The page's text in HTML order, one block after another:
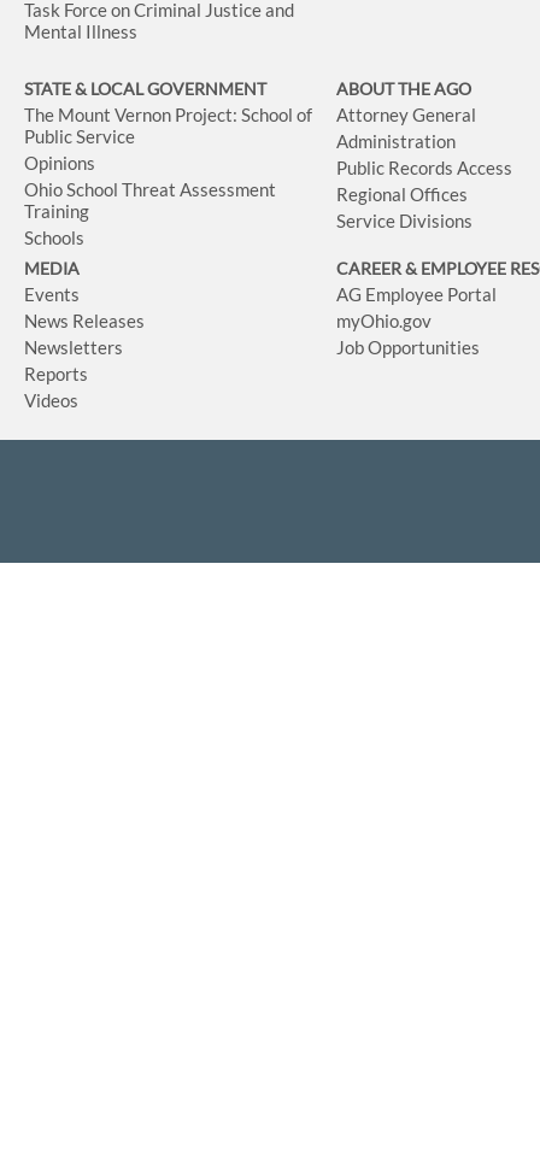
Task Force on Criminal Justice and
Mental Illness
STATE & LOCAL GOVERNMENT
The Mount Vernon Project: School of
Public Service
Opinions
Ohio School Threat Assessment
Training
Schools
ABOUT THE AGO
Attorney General
Administration
Public Records Access
Regional Offices
Service Divisions
MEDIA
Events
News Releases
Newsletters
Reports
Videos
CAREER & EMPLOYEE
AG Employee Portal
myOhio.gov
Job Opportunities